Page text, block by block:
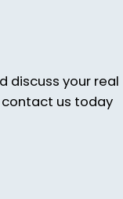
discuss your real
us today